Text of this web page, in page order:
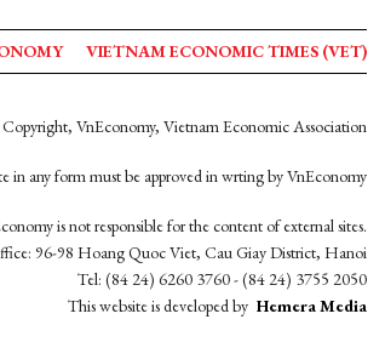
VIETNAM ECONOMIC TIMES (VET)
VnEconomy, Vietnam Economic Association
in any form must be approved in wrting by VnEconomy
is not responsible for the content of external sites.
96-98 Hoang Quoc Viet, Cau Giay District, Hanoi
Tel: (84 24) 6260 3760 - (84 24) 3755 2050
This website is developed by Hemera Media